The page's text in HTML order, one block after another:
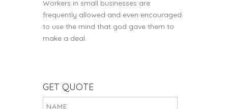
Workers in small businesses are
frequently allowed and even encouraged
to use the mind that god gave them to
make a deal.
GET QUOTE